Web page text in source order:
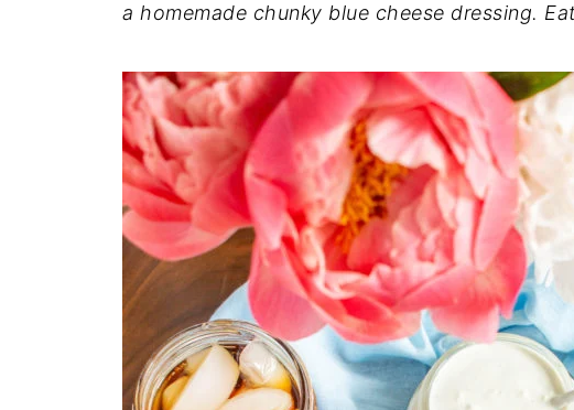
a homemade chunky blue cheese dressing.